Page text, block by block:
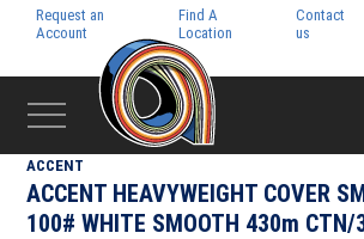
Request an
Account
Find A
Location
Contact
us
ACCENT
ACCENT HEAVYWEIGHT COVER
100# WHITE SMOOTH 430m CTN/